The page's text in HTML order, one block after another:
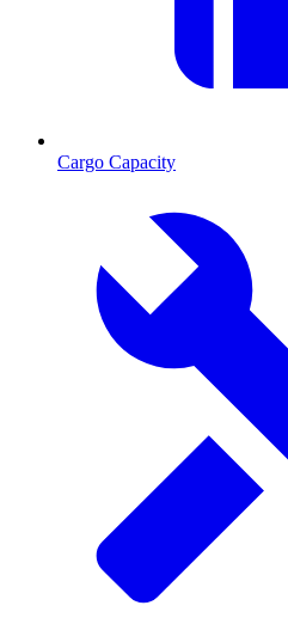
Cargo Capacity